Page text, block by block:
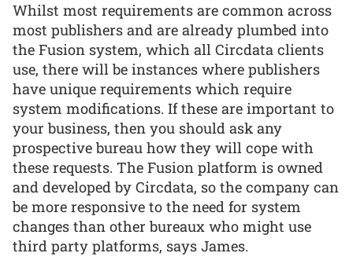
Whilst most requirements are common across
most publishers and are already plumbed into
the Fusion system, which all Circdata clients
use, there will be instances where publishers
have unique requirements which require
system modifications. If these are important to
your business, then you should ask any
prospective bureau how they will cope with
these requests. The Fusion platform is owned
and developed by Circdata, so the company can
be more responsive to the need for system
changes than other bureaux who might use
third party platforms, says James.